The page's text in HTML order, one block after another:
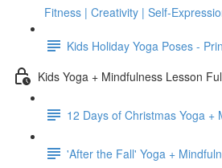
Fitness | Creativity | Self-
Kids Holiday Yoga Poses -
Kids Yoga + Mindfulness Lesson
12 Days of Christmas Yoga +
'After the Fall' Yoga +